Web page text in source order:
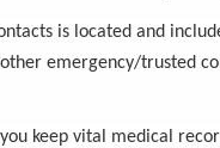
is located and
emergency/trusted
keep vital medical